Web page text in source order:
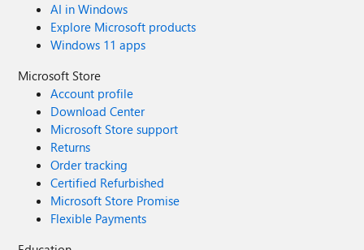
AI in Windows
Explore Microsoft products
Windows 11 apps
Microsoft Store
Account profile
Download Center
Microsoft Store support
Returns
Order tracking
Certified Refurbished
Microsoft Store Promise
Flexible Payments